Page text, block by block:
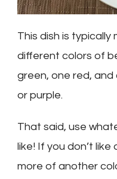
This dish is typically
different colors of
green, one red, and
or purple.
That said, use
like! If you don’t like
more of another